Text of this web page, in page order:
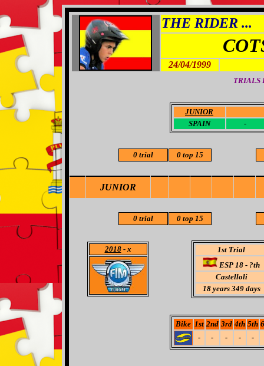
THE RIDER ...
24/04/1999
TRIALS
JUNIOR
SPAIN
-
0 trial 0 top 15
JUNIOR
0 trial 0 top 15
2018- x
1st Trial
ESP 18 - ?th
Castelloli
18years 349 days
Bike 1st 2nd 3rd 4th 5th
-
- - - -